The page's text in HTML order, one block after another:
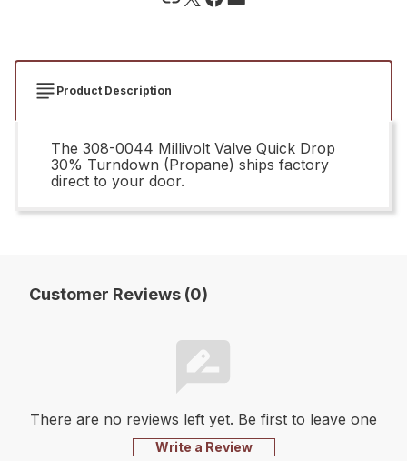
Product Description
The 308-0044 Millivolt Valve Quick Drop
30% Turndown (Propane) ships factory
direct to your door.
Customer Reviews (0)
There are no reviews left yet. Be first to leave one
Write a Review